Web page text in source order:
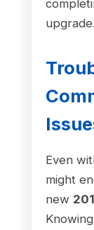
upgrade.
Even
might
new